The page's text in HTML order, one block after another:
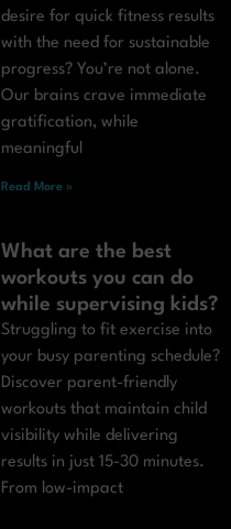
desire for quick fitness results
with the need for sustainable
progress? You’re not alone.
Our brains crave immediate
gratification, while
meaningful
Read More »
What are the best
workouts you can do
while supervising kids?
Struggling to fit exercise into
your busy parenting schedule?
Discover parent-friendly
workouts that maintain child
visibility while delivering
results in just 15-30 minutes.
From low-impact